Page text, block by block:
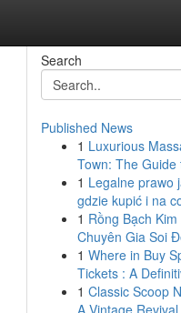
Search
Published News
1 Luxurious
Town: The Guide
1 Legalne prawo
gdzie kupić i na
1 Rồng Bạch Kim
Chuyên Gia Soi
1 Where in Buy
Tickets : A
1 Classic Scoop
A Vintage Revival